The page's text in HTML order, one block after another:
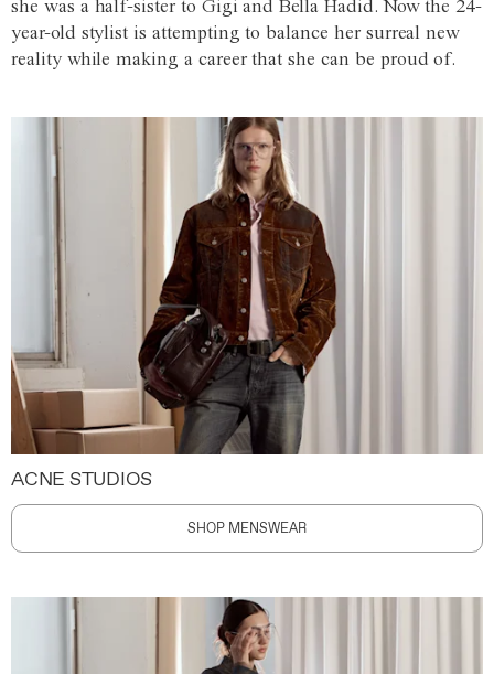
she was a half-sister to Gigi and Bella Hadid. Now the 24-
year-old stylist is attempting to balance her surreal new
reality while making a career that she can be proud of.
ACNE STUDIOS
SHOP MENSWEAR